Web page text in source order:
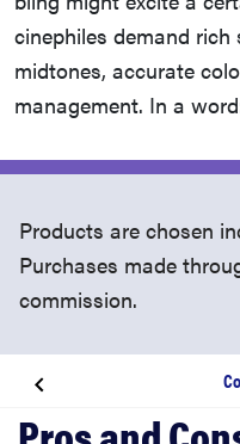
cinephiles demand
midtones, accurate
management. In a
Products are chosen
Purchases made
commission.
The Story